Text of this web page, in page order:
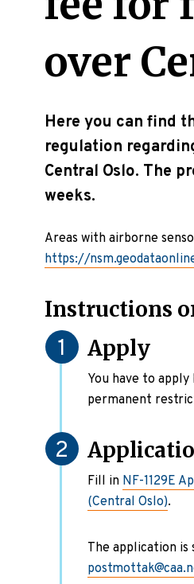
over
Here you can find
regulation
Central Oslo. The
weeks.
Areas with airborne
https://
Instructions
Apply
You have to
permanent
Fill in NF-1129E
(Central Oslo).
The application is